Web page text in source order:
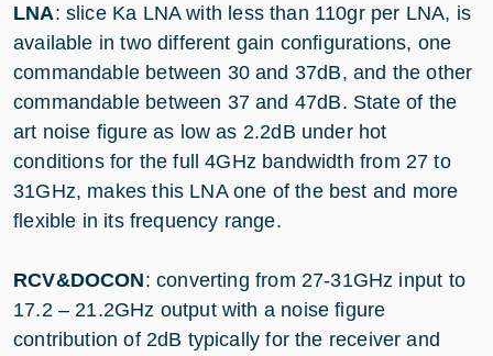
LNA: slice Ka LNA with less than 110gr per LNA, is
available in two different gain configurations, one
commandable between 30 and 37dB, and the other
commandable between 37 and 47dB. State of the
art noise figure as low as 2.2dB under hot
conditions for the full 4GHz bandwidth from 27 to
31GHz, makes this LNA one of the best and more
flexible in its frequency range.
RCV&DOCON: converting from 27-31GHz input to
17.2 – 21.2GHz output with a noise figure
contribution of 2dB typically for the receiver and